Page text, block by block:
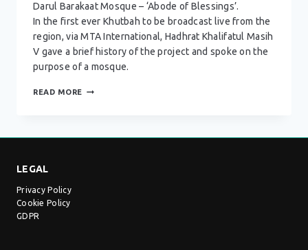
Darul Barakaat Mosque – ‘Abode of Blessings’.
In the first ever Khutbah to be broadcast live from the
region, via MTA International, Hadhrat Khalifatul Masih
V gave a brief history of the project and spoke on the
purpose of a mosque.
READ MORE DARUL
LEGAL
Privacy Policy
Cookie Policy
GDPR